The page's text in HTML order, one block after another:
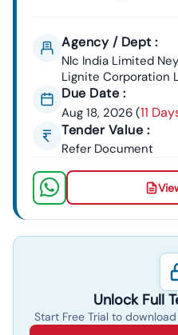
Agency / Dept :
Nlc India Limited
Lignite Corporation
Due Date :
Aug 18, 2026 (11
Tender Value :
Refer Document
Unlock Full
Start Free Trial to